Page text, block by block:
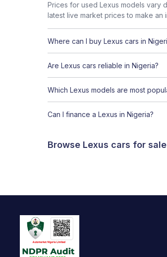
Prices for used Lexus models vary
latest live market prices to make an
Where can I buy Lexus cars in
Are Lexus cars reliable in Nigeria?
Which Lexus models are most
Can I finance a Lexus in Nigeria?
Browse Lexus cars for